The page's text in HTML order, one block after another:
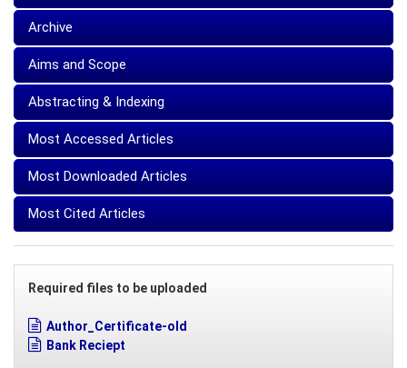
Archive
Aims and Scope
Abstracting & Indexing
Most Accessed Articles
Most Downloaded Articles
Most Cited Articles
Required files to be uploaded
Author_Certificate-old
Bank Reciept